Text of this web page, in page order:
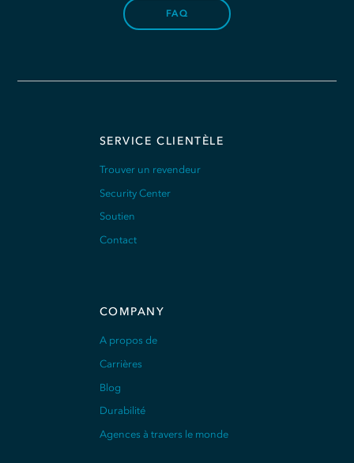
FAQ
SERVICE CLIENTÈLE
Trouver un revendeur
Security Center
Soutien
Contact
COMPANY
A propos de
Carrières
Blog
Durabilité
Agences à travers le monde